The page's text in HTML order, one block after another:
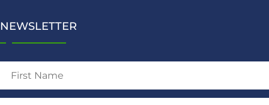
NEWSLETTER